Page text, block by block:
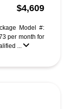
$4,609
Model #:
per month for
...